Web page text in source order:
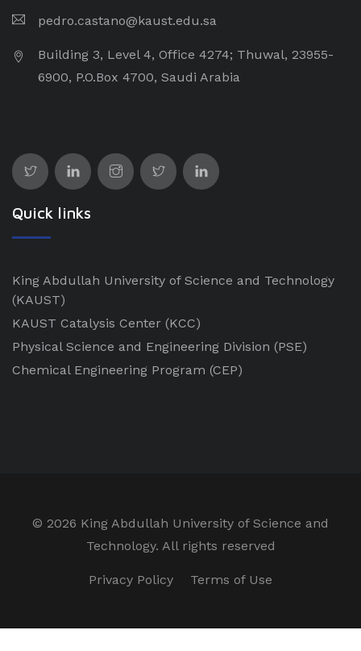
pedro.castano@kaust.edu.sa
Building 3, Level 4, Office 4274; Thuwal, 23955-
6900, P.O.Box 4700, Saudi Arabia
Quick links
King Abdullah University of Science and Technology
(KAUST)
KAUST Catalysis Center (KCC)
Physical Science and Engineering Division (PSE)
Chemical Engineering Program (CEP)
© 2026 King Abdullah University of Science and
Technology. All rights reserved
Privacy Policy Terms of Use